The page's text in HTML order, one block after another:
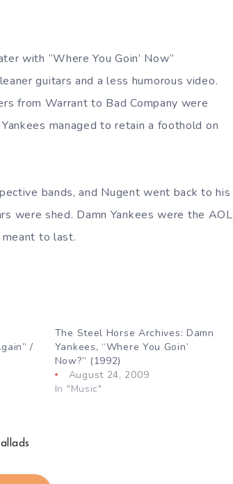
with “Where You Goin’ Now”
guitars and a less humorous video.
from Warrant to Bad Company were
managed to retain a foothold on
bands, and Nugent went back to his
were shed. Damn Yankees were the AOL
to last.
/
The Steel Horse Archives: Damn
Yankees, “Where You Goin’
Now?” (1992)
August 24, 2009
In "Music"